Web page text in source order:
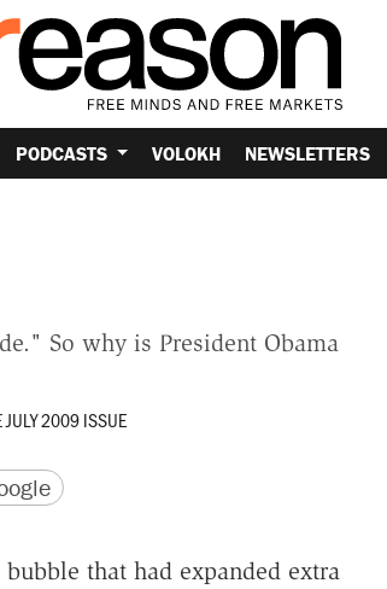
PODCASTS VOLOKH NEWSLETTERS
So why is President Obama
JULY 2009 ISSUE
that had expanded extra